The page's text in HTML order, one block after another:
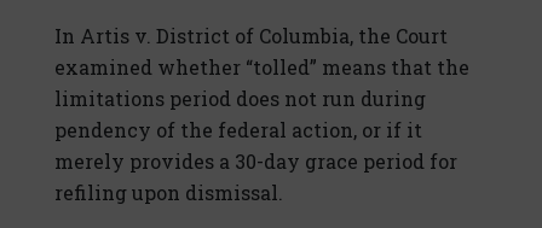
In Artis v. District of Columbia, the Court
examined whether “tolled” means that the
limitations period does not run during
pendency of the federal action, or if it
merely provides a 30-day grace period for
refiling upon dismissal.